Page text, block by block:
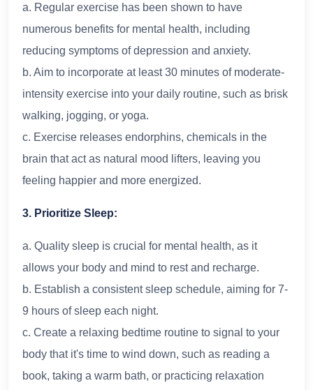
a. Regular exercise has been shown to have
numerous benefits for mental health, including
reducing symptoms of depression and anxiety.
b. Aim to incorporate at least 30 minutes of moderate-
intensity exercise into your daily routine, such as brisk
walking, jogging, or yoga.
c. Exercise releases endorphins, chemicals in the
brain that act as natural mood lifters, leaving you
feeling happier and more energized.
3. Prioritize Sleep:
a. Quality sleep is crucial for mental health, as it
allows your body and mind to rest and recharge.
b. Establish a consistent sleep schedule, aiming for 7-
9 hours of sleep each night.
c. Create a relaxing bedtime routine to signal to your
body that it's time to wind down, such as reading a
book, taking a warm bath, or practicing relaxation